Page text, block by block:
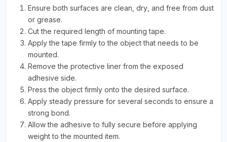
Ensure both surfaces are clean, dry, and free from dust
or grease.
Cut the required length of mounting tape.
Apply the tape firmly to the object that needs to be
mounted.
Remove the protective liner from the exposed
adhesive side.
Press the object firmly onto the desired surface.
Apply steady pressure for several seconds to ensure a
strong bond.
Allow the adhesive to fully secure before applying
weight to the mounted item.